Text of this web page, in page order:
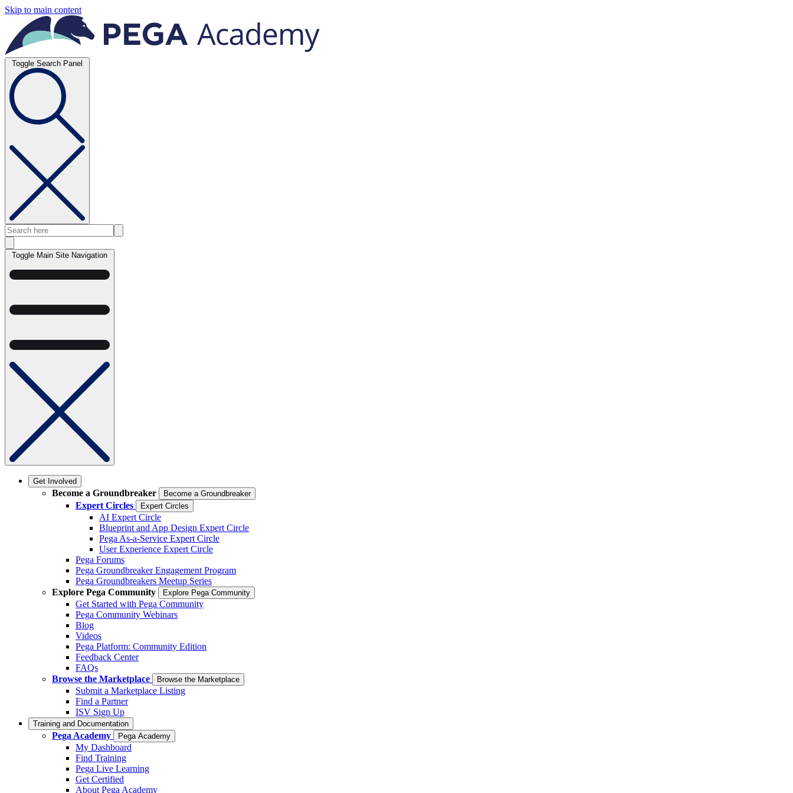
Skip to main content
Toggle Search Panel
Toggle Main Site Navigation
Get Involved
Become a Groundbreaker Become a Groundbreaker
Expert Circles Expert Circles
AI Expert Circle
Blueprint and App Design Expert Circle
Pega As-a-Service Expert Circle
User Experience Expert Circle
Pega Forums
Pega Groundbreaker Engagement Program
Pega Groundbreakers Meetup Series
Explore Pega Community
Explore Pega Community
Get Started with Pega Community
Pega Community Webinars
Blog
Videos
Pega Platform: Community Edition
Feedback Center
FAQs
Browse the Marketplace
Browse the Marketplace
Submit a Marketplace Listing
Find a Partner
ISV Sign Up
Training and Documentation
Pega Academy Pega Academy
My Dashboard
Find Training
Pega Live Learning
Get Certified
About Pega Academy